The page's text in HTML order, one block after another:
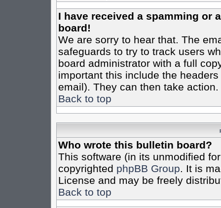
I have received a spamming or
board!
We are sorry to hear that. The
safeguards to try to track users
board administrator with a full
important this include the
email). They can then take action.
Back to top
Who wrote this bulletin board?
This software (in its unmodified
copyrighted phpBB Group. It is
License and may be freely
Back to top